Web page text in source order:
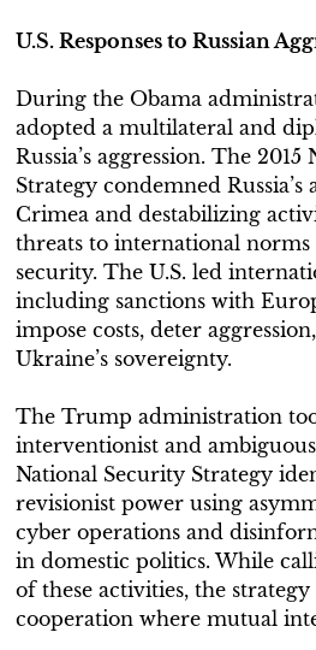
U.S. Responses to Russian
During the Obama
adopted a multilateral and
Russia’s aggression. The
Strategy condemned
Crimea and destabilizing
threats to international norms
security. The U.S. led
including sanctions with
impose costs, deter
Ukraine’s sovereignty.
The Trump administration
interventionist and ambiguous
National Security Strategy
revisionist power using
cyber operations and
in domestic politics. While
of these activities, the
cooperation where mutual